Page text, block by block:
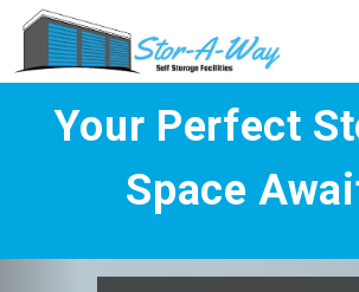
Your Perfect
Space